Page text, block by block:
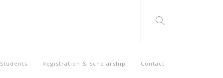
Students Registration & Scholarship Contact